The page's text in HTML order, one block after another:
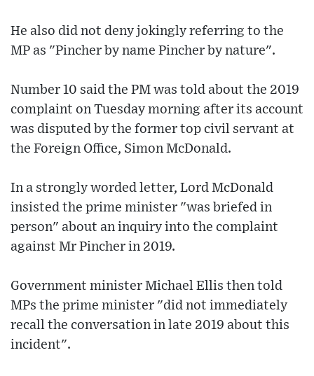
He also did not deny jokingly referring to the
MP as "Pincher by name Pincher by nature".
Number 10 said the PM was told about the 2019
complaint on Tuesday morning after its account
was disputed by the former top civil servant at
the Foreign Office, Simon McDonald.
In a strongly worded letter, Lord McDonald
insisted the prime minister "was briefed in
person" about an inquiry into the complaint
against Mr Pincher in 2019.
Government minister Michael Ellis then told
MPs the prime minister "did not immediately
recall the conversation in late 2019 about this
incident".